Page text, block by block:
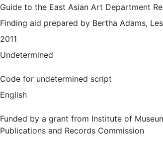
Guide to the East Asian Art Department
Finding aid prepared by Bertha Adams,
2011
Undetermined
Code for undetermined script
English
Funded by a grant from Institute of
Publications and Records Commission